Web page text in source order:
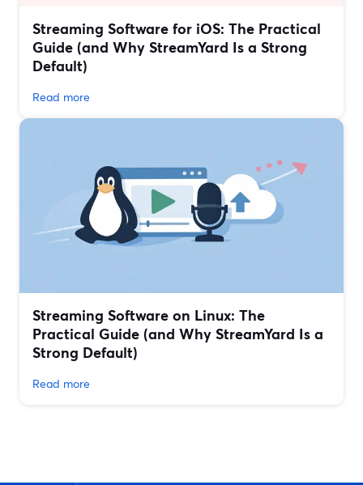
Streaming Software for iOS: The Practical
Guide (and Why StreamYard Is a Strong
Default)
Read more
Streaming Software on Linux: The
Practical Guide (and Why StreamYard Is a
Strong Default)
Read more